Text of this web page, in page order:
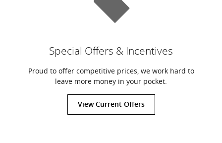
Special Offers & Incentives
Proud to offer competitive prices, we work hard to
leave more money in your pocket.
View Current Offers